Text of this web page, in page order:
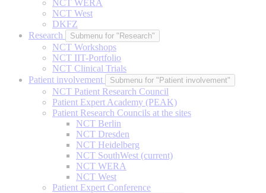
NCT WERA
NCT West
DKFZ
Research
Submenu for "Research"
NCT Workshops
NCT IIT-Portfolio
NCT Clinical Trials
Patient involvement
Submenu for "Patient involvement"
NCT Patient Research Council
Patient Expert Academy (PEAK)
Patient Research Councils at the sites
NCT Berlin
NCT Dresden
NCT Heidelberg
NCT SouthWest (current)
NCT WERA
NCT West
Patient Expert Conference